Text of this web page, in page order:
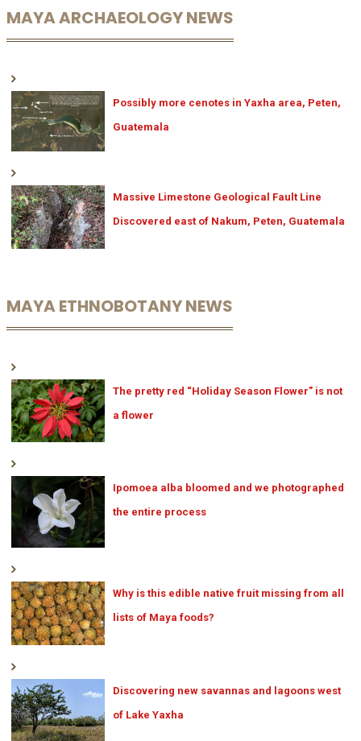
MAYA ARCHAEOLOGY NEWS
Possibly more cenotes in Yaxha area, Peten,
Guatemala
Massive Limestone Geological Fault Line
Discovered east of Nakum, Peten, Guatemala
MAYA ETHNOBOTANY NEWS
The pretty red “Holiday Season Flower” is not
a flower
Ipomoea alba bloomed and we photographed
the entire process
Why is this edible native fruit missing from all
lists of Maya foods?
Discovering new savannas and lagoons west
of Lake Yaxha